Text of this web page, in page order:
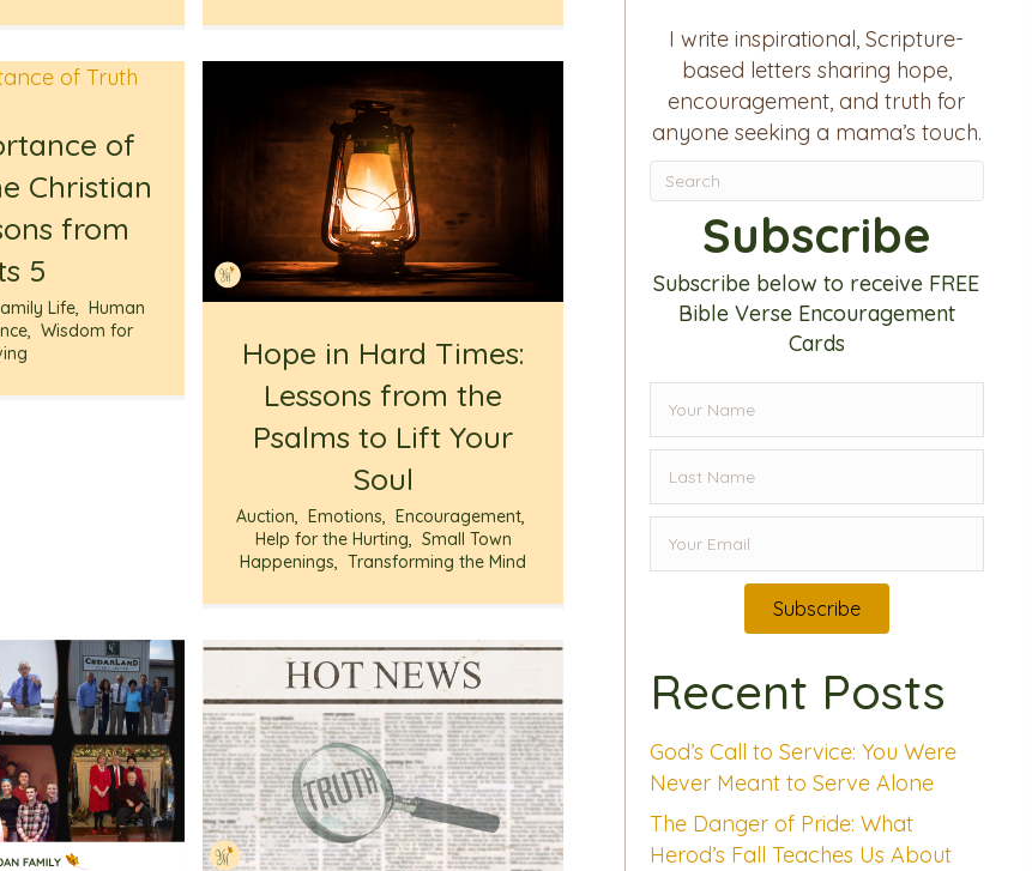
of
Christian
from
5
Life, Human
,Wisdom for
Hope in Hard Times:
Lessons from the
Psalms to Lift Your
Soul
Auction ,Emotions ,Encouragement
Help for the Hurting
Small Town
Happenings ,Transforming the Mind
I write inspirational, Scripture-
based letters sharing hope,
encouragement, and truth for
anyone seeking a mama’s touch.
Subscribe
Subscribe below to receive FREE
Bible Verse Encouragement
Cards
Subscribe
Recent Posts
God’s Call to Service: You Were
Never Meant to Serve Alone
The Danger of Pride: What
Herod’s Fall Teaches Us About